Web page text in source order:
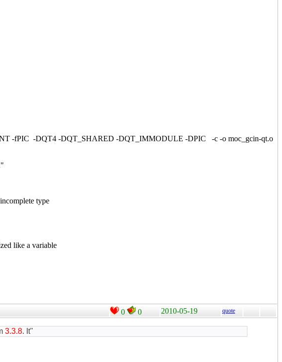
-fPIC -DQT4 -DQT_SHARED -DQT_IMMODULE -DPIC -c -o moc_gcin-qt.o
type
like a variable
0 0 2010-05-19 quote
3.3.8. It"